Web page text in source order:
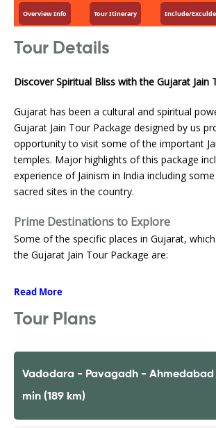
Overview Info Tour Itinerary Include/Exculde
Tour Details
Discover Spiritual Bliss with the Gujarat Jain
Gujarat has been a cultural and spiritual
Gujarat Jain Tour Package designed by us
opportunity to visit some of the important
temples. Major highlights of this package
experience of Jainism in India including
sacred sites in the country.
Prime Destinations to Explore
Some of the specific places in Gujarat,
the Gujarat Jain Tour Package are:
Read More
Tour Plans
Vadodara - Pavagadh - Ahmedabad
min (189 km)